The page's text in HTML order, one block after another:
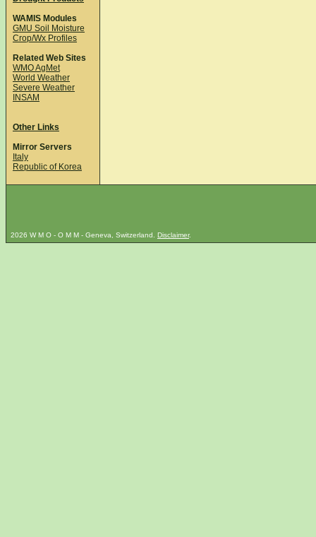
WAMIS Modules
GMU Soil Moisture
Crop/Wx Profiles
Related Web Sites
WMO AgMet
World Weather
Severe Weather
INSAM
Other Links
Mirror Servers
Italy
Republic of Korea
2026 W M O - O M M - Geneva, Switzerland. Disclaimer.